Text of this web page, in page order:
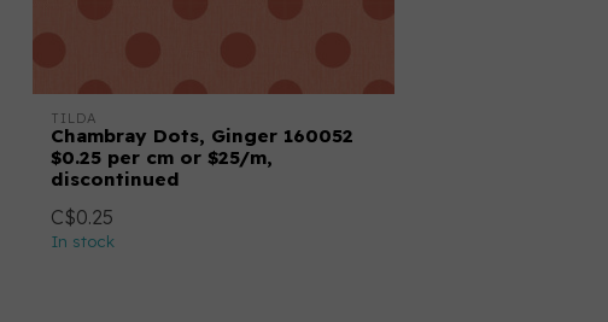
TILDA
Chambray Dots, Ginger 160052
$0.25 per cm or $25/m,
discontinued
C$0.25
In stock